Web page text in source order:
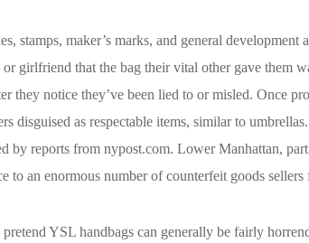
stamps, maker’s marks, and general development
girlfriend that the bag their vital other gave them
they notice they’ve been lied to or misled. Once
disguised as respectable items, similar to
by reports from nypost.com. Lower Manhattan,
to an enormous number of counterfeit goods sellers
YSL handbags can generally be fairly